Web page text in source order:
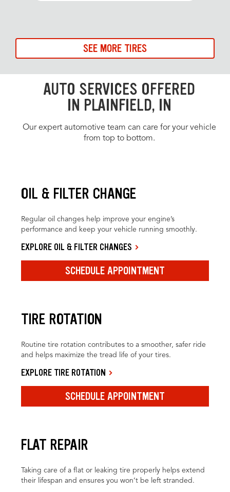
SEE MORE TIRES
AUTO SERVICES OFFERED
IN PLAINFIELD, IN
Our expert automotive team can care for your vehicle
from top to bottom.
OIL & FILTER CHANGE
Regular oil changes help improve your engine’s
performance and keep your vehicle running smoothly.
EXPLORE OIL & FILTER CHANGES
SCHEDULE APPOINTMENT
TIRE ROTATION
Routine tire rotation contributes to a smoother, safer ride
and helps maximize the tread life of your tires.
EXPLORE TIRE ROTATION
SCHEDULE APPOINTMENT
FLAT REPAIR
Taking care of a flat or leaking tire properly helps extend
their lifespan and ensures you won’t be left stranded.